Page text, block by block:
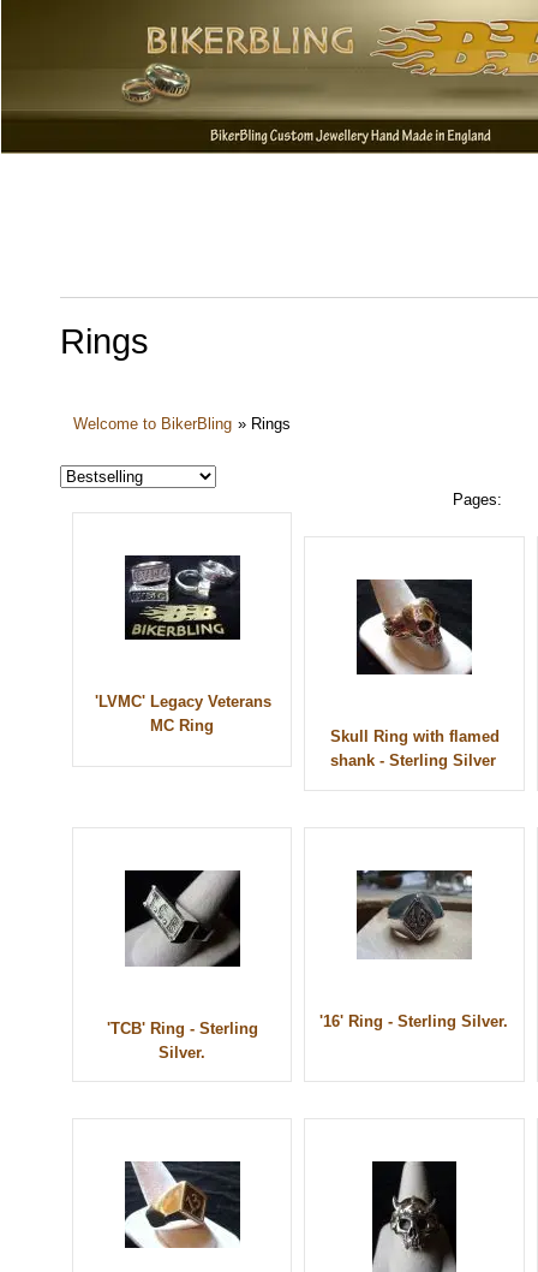
Rings
Welcome to BikerBling » Rings
Pages:
'LVMC' Legacy Veterans
MC Ring
Skull Ring with flamed
shank - Sterling Silver
'TCB' Ring - Sterling
Silver.
'16' Ring - Sterling Silver.